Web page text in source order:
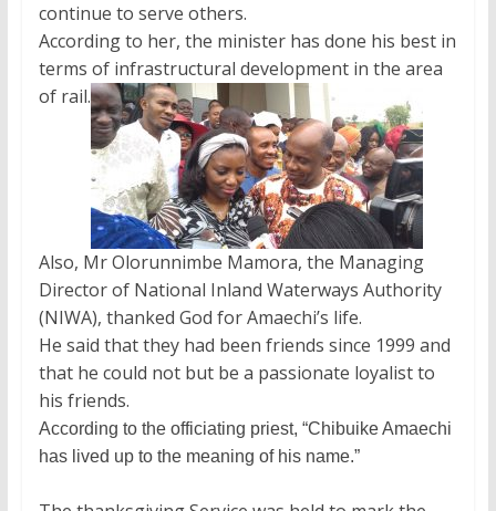
continue to serve others.
According to her, the minister has done his best in
terms of infrastructural development in the area
of rail.
Also, Mr Olorunnimbe Mamora, the Managing
Director of National Inland Waterways Authority
(NIWA), thanked God for Amaechi’s life.
He said that they had been friends since 1999 and
that he could not but be a passionate loyalist to
his friends.
According to the officiating priest, “Chibuike Amaechi
has lived up to the meaning of his name.”